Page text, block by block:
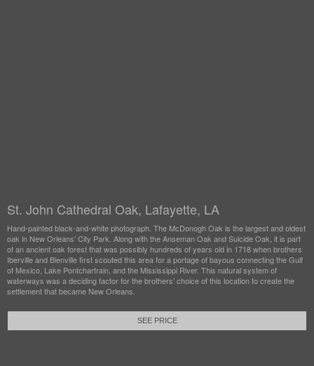
St. John Cathedral Oak, Lafayette, LA
Hand-painted black-and-white photograph. The McDonogh Oak is the largest and oldest
oak in New Orleans’ City Park. Along with the Anseman Oak and Suicide Oak, it is part
of an ancient oak forest that was possibly hundreds of years old in 1718 when brothers
Iberville and Bienville first scouted this area for a portage of bayous connecting the Gulf
of Mexico, Lake Pontchartrain, and the Mississippi River. This natural system of
waterways was a deciding factor for the brothers’ choice of this location to create the
settlement that became New Orleans.
SEE PRICE